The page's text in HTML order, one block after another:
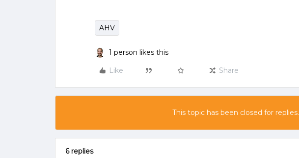
AHV
1 person likes this
Like Share
This topic has been closed for replies.
6 replies